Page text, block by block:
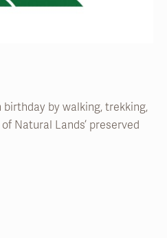
birthday by walking, trekking,
Natural Lands’ preserved